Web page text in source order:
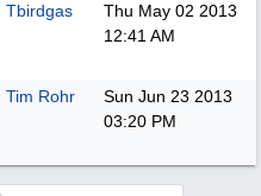
Tbirdgas
Thu May 02 2013
12:41 AM
Tim Rohr
Sun Jun 23 2013
03:20 PM